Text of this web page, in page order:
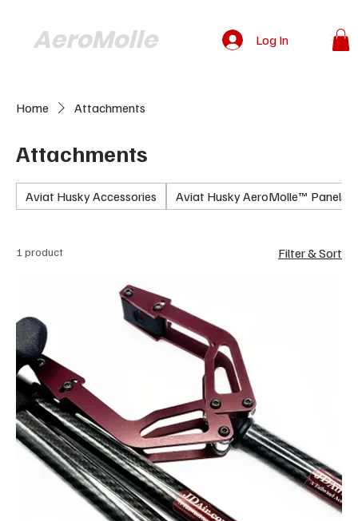
AeroMolle Log In
Home Attachments
Attachments
Aviat Husky Accessories Aviat Husky AeroMolle™ Panels
1 product Filter & Sort